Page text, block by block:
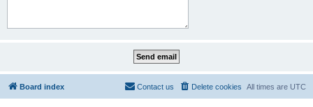
Board index All times are UTC
Delete cookies
Contact us